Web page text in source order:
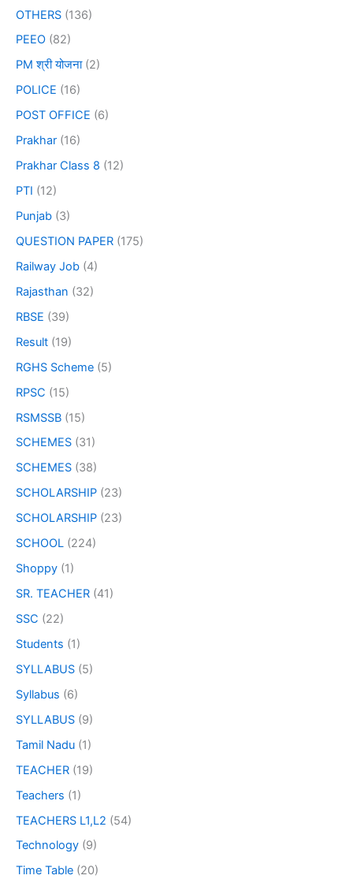
OTHERS (136)
PEEO (82)
PM श्री योजना(2)
POLICE (16)
POST OFFICE (6)
Prakhar (16)
Prakhar Class 8 (12)
PTI (12)
Punjab (3)
QUESTION PAPER (175)
Railway Job (4)
Rajasthan (32)
RBSE (39)
Result (19)
RGHS Scheme (5)
RPSC (15)
RSMSSB (15)
SCHEMES (31)
SCHEMES (38)
SCHOLARSHIP (23)
SCHOLARSHIP (23)
SCHOOL (224)
Shoppy (1)
SR. TEACHER (41)
SSC (22)
Students (1)
SYLLABUS (5)
Syllabus (6)
SYLLABUS (9)
Tamil Nadu (1)
TEACHER (19)
Teachers (1)
TEACHERS L1,L2 (54)
Technology (9)
Time Table (20)